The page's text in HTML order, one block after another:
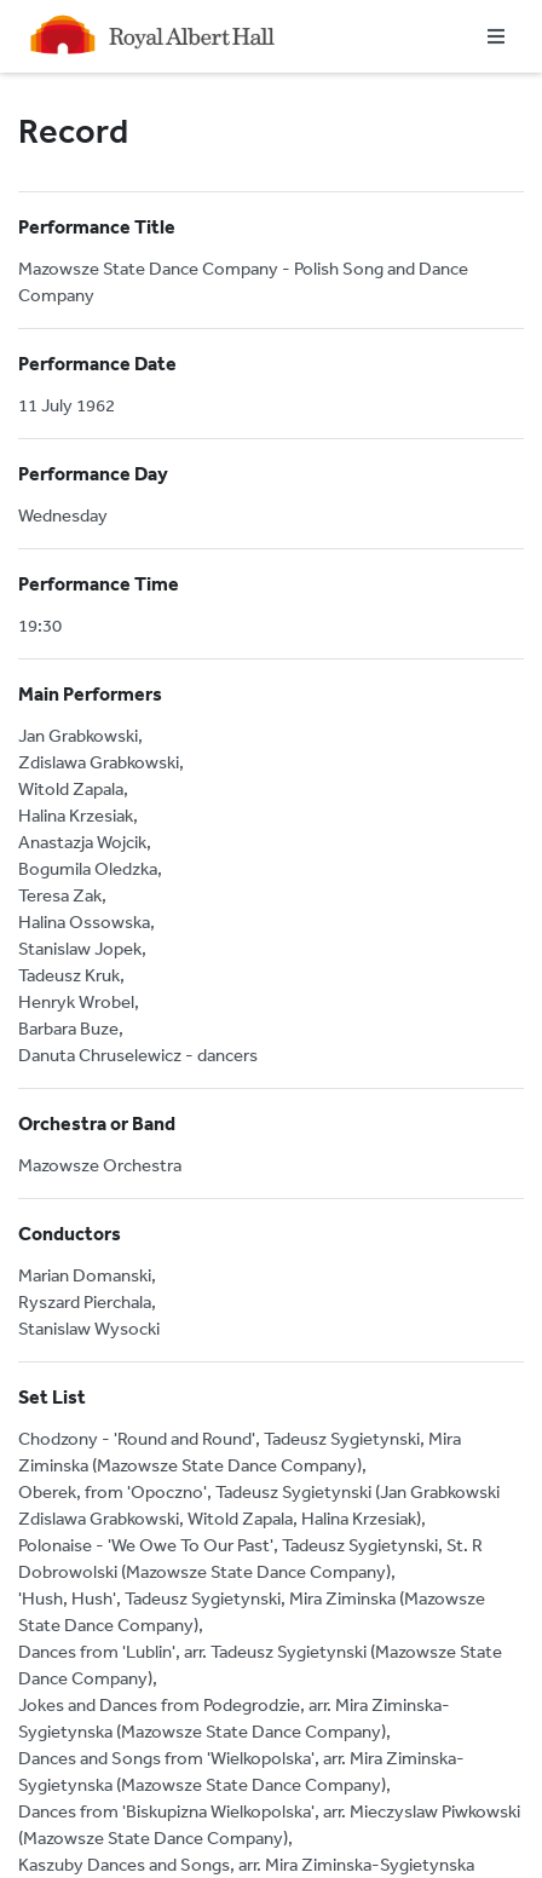
Homepage
Record
Performance Title
Mazowsze State Dance Company - Polish Song and Dance
Company
Performance Date
11 July 1962
Performance Day
Wednesday
Performance Time
19:30
Main Performers
Jan Grabkowski,
Zdislawa Grabkowski,
Witold Zapala,
Halina Krzesiak,
Anastazja Wojcik,
Bogumila Oledzka,
Teresa Zak,
Halina Ossowska,
Stanislaw Jopek,
Tadeusz Kruk,
Henryk Wrobel,
Barbara Buze,
Danuta Chruselewicz - dancers
Orchestra or Band
Mazowsze Orchestra
Conductors
Marian Domanski,
Ryszard Pierchala,
Stanislaw Wysocki
Set List
Chodzony - 'Round and Round', Tadeusz Sygietynski, Mira
Ziminska (Mazowsze State Dance Company),
Oberek, from 'Opoczno', Tadeusz Sygietynski (Jan Grabkowski
Zdislawa Grabkowski, Witold Zapala, Halina Krzesiak),
Polonaise - 'We Owe To Our Past', Tadeusz Sygietynski, St. R
Dobrowolski (Mazowsze State Dance Company),
'Hush, Hush', Tadeusz Sygietynski, Mira Ziminska (Mazowsze
State Dance Company),
Dances from 'Lublin', arr. Tadeusz Sygietynski (Mazowsze State
Dance Company),
Jokes and Dances from Podegrodzie, arr. Mira Ziminska-
Sygietynska (Mazowsze State Dance Company),
Dances and Songs from 'Wielkopolska', arr. Mira Ziminska-
Sygietynska (Mazowsze State Dance Company),
Dances from 'Biskupizna Wielkopolska', arr. Mieczyslaw Piwkowski
(Mazowsze State Dance Company),
Kaszuby Dances and Songs, arr. Mira Ziminska-Sygietynska